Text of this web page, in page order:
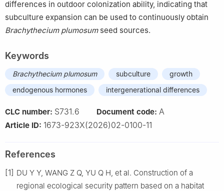
differences in outdoor colonization ability, indicating that
subculture expansion can be used to continuously obtain
Brachythecium plumosumseed sources.
Keywords
Brachythecium plumosum subculture
growth
endogenous hormones
intergenerational differences
CLC number: S731.6 Document code: A
Article ID: 1673-923X(2026)02-0100-11
References
[1] DU Y Y, WANG Z Q, YU Q H, et al. Construction of a
regional ecological security pattern based on a habitat